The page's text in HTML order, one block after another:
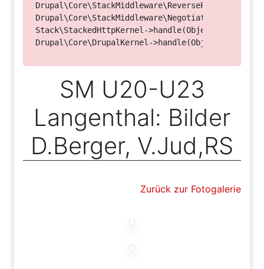
Stack\StackedHttpKernel->handle(Object, 1, 1)
SM U20-U23
Langenthal: Bilder
D.Berger, V.Jud,RS
Zurück zur Fotogalerie